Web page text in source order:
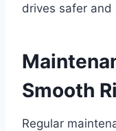
drives safer and
Smooth
Regular